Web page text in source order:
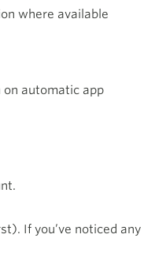
where available
on automatic app
If you’ve noticed any